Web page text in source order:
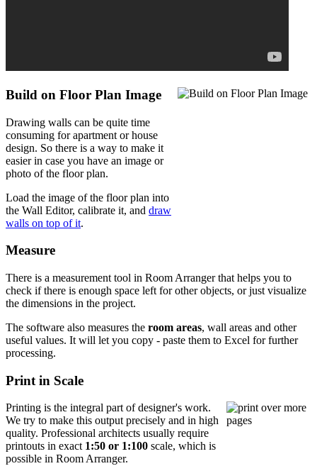
Build on Floor Plan Image
Drawing walls can be quite time
consuming for apartment or house
design. So there is a way to make it
easier in case you have an image or
photo of the floor plan.
Load the image of the floor plan into
the Wall Editor, calibrate it, and draw
walls on top of it.
Measure
There is a measurement tool in Room Arranger that helps you to
check if there is enough space left for other objects, or just visualize
the dimensions in the project.
The software also measures the room areas, wall areas and other
useful values. It will let you copy - paste them to Excel for further
processing.
Print in Scale
Printing is the integral part of designer's work.
We try to make this output precisely and in high
quality. Professional architects usually require
printouts in exact 1:50 or 1:100 scale, which is
possible in Room Arranger.